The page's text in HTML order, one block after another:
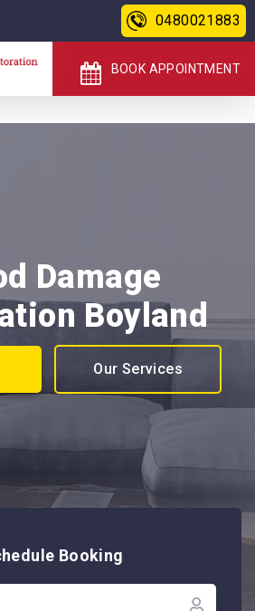
0480021883
BOOK APPOINTMENT
Damage
Boyland
Our Services
Booking